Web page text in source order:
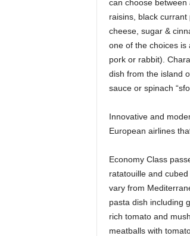
can choose
raisins, black
cheese, sugar &
one of the choices is
pork or rabbit).
dish from the island
sauce or spinach
Innovative and
European airlines
Economy Class
ratatouille and
vary from
pasta dish including
rich tomato and
meatballs with